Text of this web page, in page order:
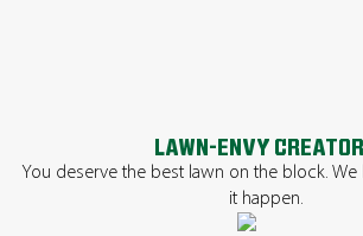
LAWN-ENVY
You deserve the best lawn on the block.
it happen.